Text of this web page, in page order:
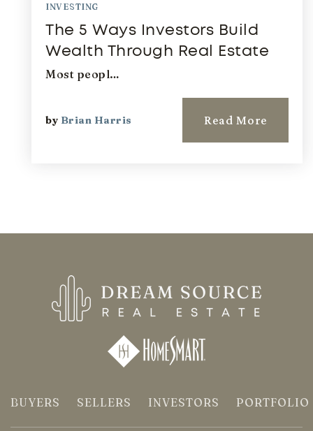
INVESTING
The 5 Ways Investors Build
Wealth Through Real Estate
Most peopl…
by Brian Harris Read More
BUYERS SELLERS INVESTORS PORTFOLIO